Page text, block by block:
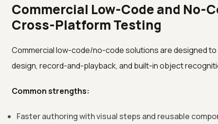
Commercial Low-Code and No-
Cross-Platform Testing
Commercial low-code/no-code solutions are designed
design, record-and-playback, and built-in object
Common strengths:
Faster authoring with visual steps and reusable